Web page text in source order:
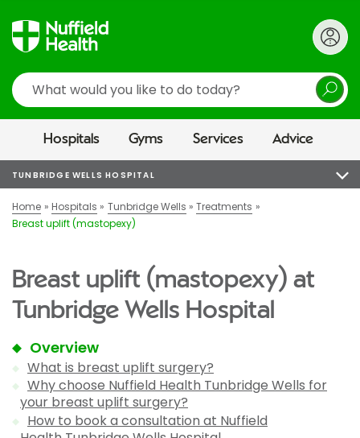
Search
Hospitals Gyms Services Advice
TUNBRIDGE WELLS HOSPITAL
Home Hospitals Tunbridge Wells
Treatments
Breast uplift (mastopexy)
Breast uplift (mastopexy) at
Tunbridge Wells Hospital
Overview
What is breast uplift surgery?
Why choose Nuffield Health Tunbridge Wells for
your breast uplift surgery?
How to book a consultation at Nuffield